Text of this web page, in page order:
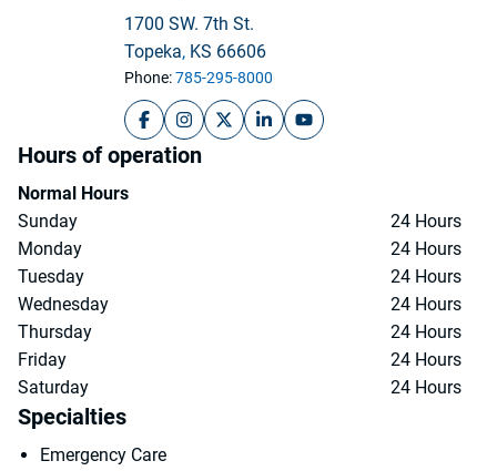
1700 SW. 7th St.
Topeka, KS 66606
Phone:785-295-8000
The University of Kansas Health System St.
The University of Kansas Health
The University of Kansas Health
The University of Kansas
The University of
Hours of operation
Normal Hours
Sunday
24 Hours
Monday
24 Hours
Tuesday
24 Hours
Wednesday
24 Hours
Thursday
24 Hours
Friday
24 Hours
Saturday
24 Hours
Specialties
Emergency Care